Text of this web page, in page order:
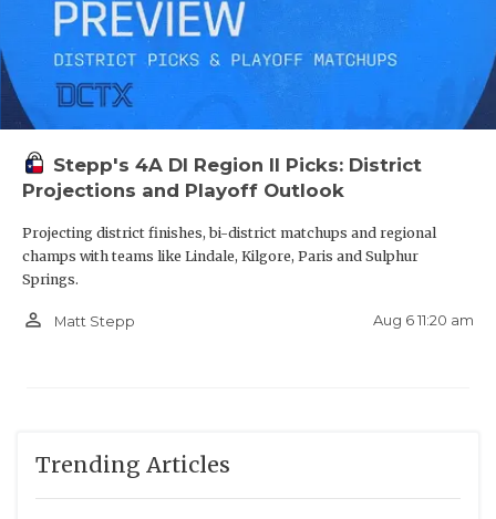
Royse City
2,905
North Garland
2,902
Austin Westlake
Willis
2,897
North Forney
2,897
Keller Timber
Creek
2,887
Cibolo Steele
2,886
Fort Bend Elkins
Humble Kingwood
2,846
Stepp's 4A DI Region II Picks: District
Projections and Playoff Outlook
Projecting district finishes, bi-district matchups and regional
champs with teams like Lindale, Kilgore, Paris and Sulphur
Springs.
person_outline Matt Stepp Aug 6 11:20 am
Trending Articles